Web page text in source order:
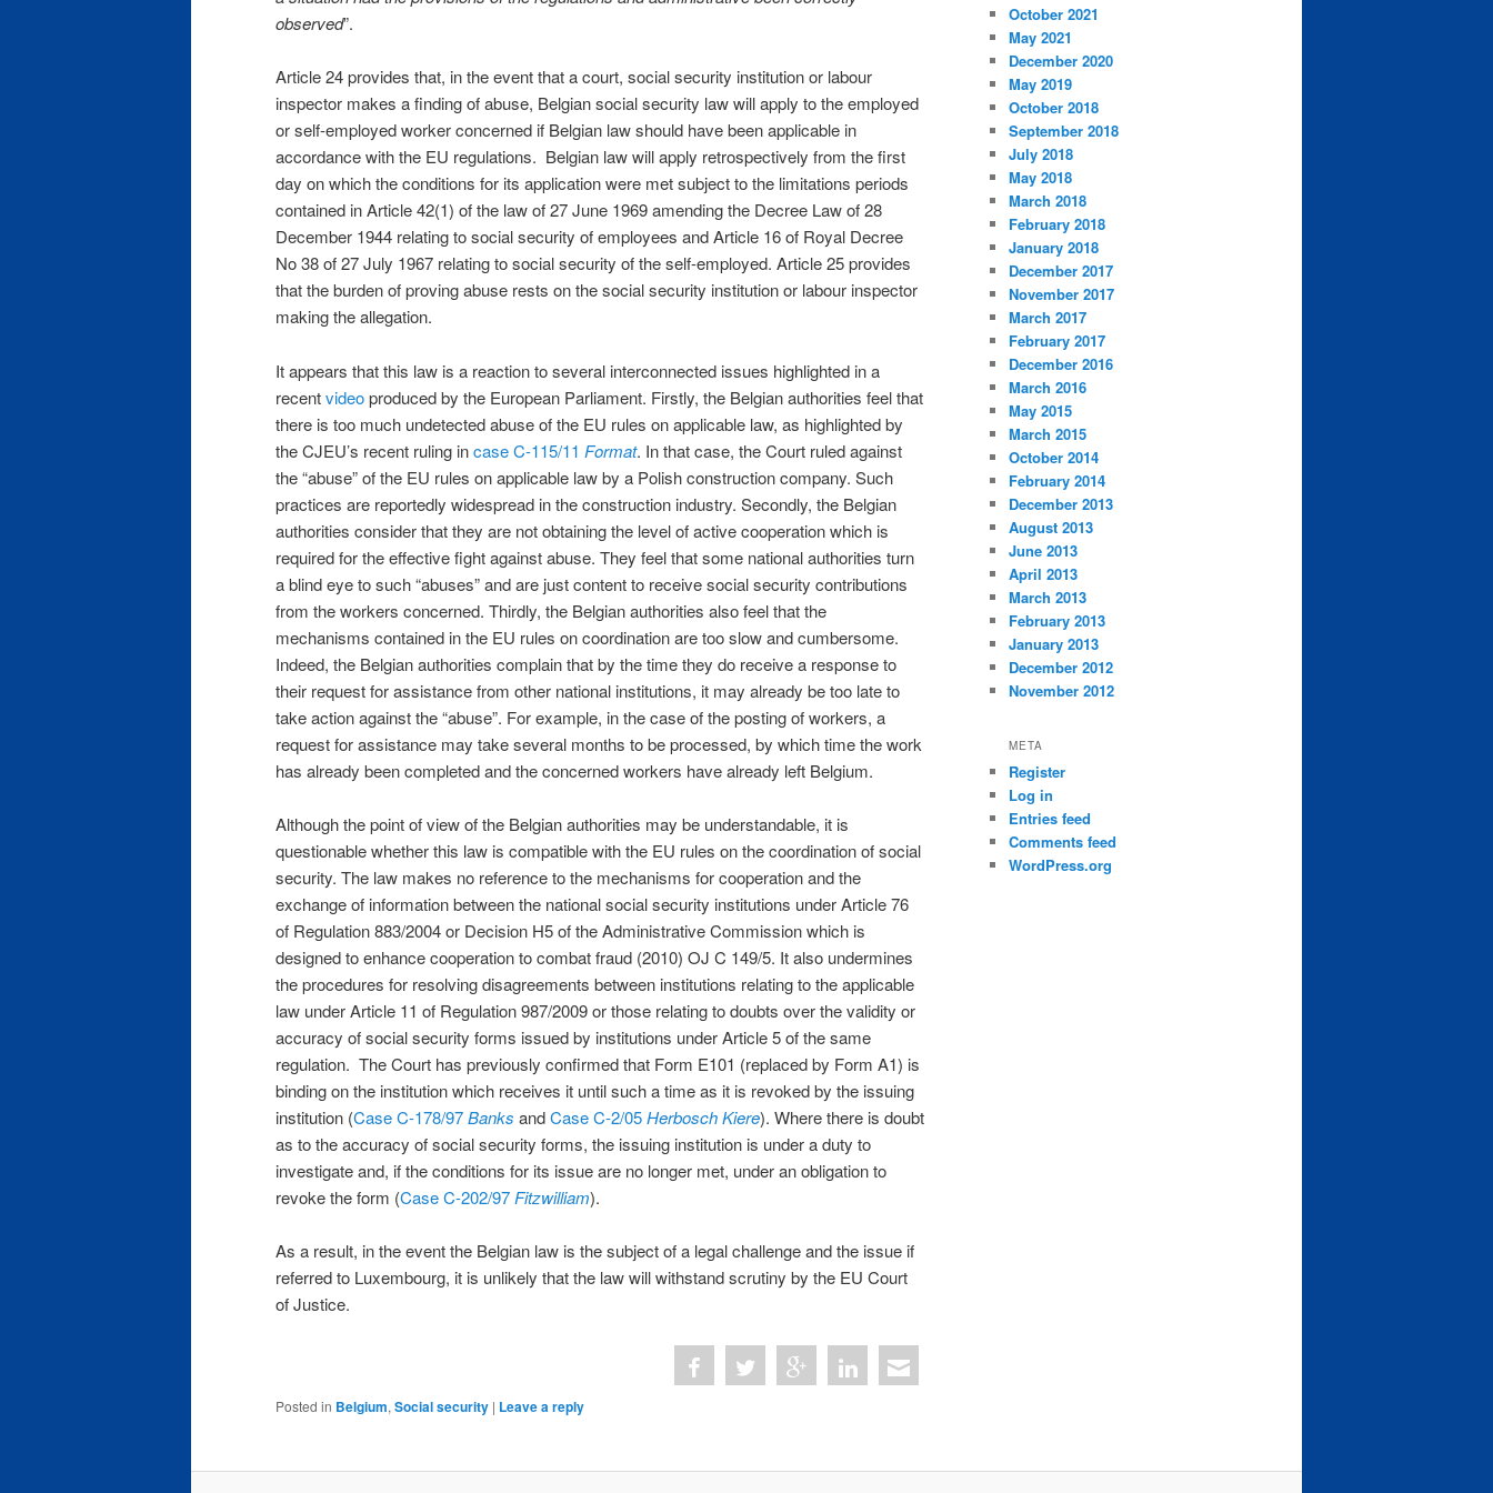
observed”.
Article 24 provides that, in the event that a court, social security institution or labour
inspector makes a finding of abuse, Belgian social security law will apply to the employed
or self-employed worker concerned if Belgian law should have been applicable in
accordance with the EU regulations. Belgian law will apply retrospectively from the first
day on which the conditions for its application were met subject to the limitations periods
contained in Article 42(1) of the law of 27 June 1969 amending the Decree Law of 28
December 1944 relating to social security of employees and Article 16 of Royal Decree
No 38 of 27 July 1967 relating to social security of the self-employed. Article 25 provides
that the burden of proving abuse rests on the social security institution or labour inspector
making the allegation.
It appears that this law is a reaction to several interconnected issues highlighted in a
recentvideoproduced by the European Parliament. Firstly, the Belgian authorities feel that
there is too much undetected abuse of the EU rules on applicable law, as highlighted by
the CJEU’s recent ruling incase C-115/11 Format. In that case, the Court ruled against
the “abuse” of the EU rules on applicable law by a Polish construction company. Such
practices are reportedly widespread in the construction industry. Secondly, the Belgian
authorities consider that they are not obtaining the level of active cooperation which is
required for the effective fight against abuse. They feel that some national authorities turn
a blind eye to such “abuses” and are just content to receive social security contributions
from the workers concerned. Thirdly, the Belgian authorities also feel that the
mechanisms contained in the EU rules on coordination are too slow and cumbersome.
Indeed, the Belgian authorities complain that by the time they do receive a response to
their request for assistance from other national institutions, it may already be too late to
take action against the “abuse”. For example, in the case of the posting of workers, a
request for assistance may take several months to be processed, by which time the work
has already been completed and the concerned workers have already left Belgium.
Although the point of view of the Belgian authorities may be understandable, it is
questionable whether this law is compatible with the EU rules on the coordination of social
security. The law makes no reference to the mechanisms for cooperation and the
exchange of information between the national social security institutions under Article 76
of Regulation 883/2004 or Decision H5 of the Administrative Commission which is
designed to enhance cooperation to combat fraud (2010) OJ C 149/5. It also undermines
the procedures for resolving disagreements between institutions relating to the applicable
law under Article 11 of Regulation 987/2009 or those relating to doubts over the validity or
accuracy of social security forms issued by institutions under Article 5 of the same
regulation. The Court has previously confirmed that Form E101 (replaced by Form A1) is
binding on the institution which receives it until such a time as it is revoked by the issuing
institution (Case C-178/97Banks andCase C-2/05Herbosch Kiere). Where there is doubt
as to the accuracy of social security forms, the issuing institution is under a duty to
investigate and, if the conditions for its issue are no longer met, under an obligation to
revoke the form (Case C-202/97 Fitzwilliam).
As a result, in the event the Belgian law is the subject of a legal challenge and the issue if
referred to Luxembourg, it is unlikely that the law will withstand scrutiny by the EU Court
of Justice.
Posted in Belgium, Social security | Leave a reply
October 2021
May 2021
December 2020
May 2019
October 2018
September 2018
July 2018
May 2018
March 2018
February 2018
January 2018
December 2017
November 2017
March 2017
February 2017
December 2016
March 2016
May 2015
March 2015
October 2014
February 2014
December 2013
August 2013
June 2013
April 2013
March 2013
February 2013
January 2013
December 2012
November 2012
META
Register
Log in
Entries feed
Comments feed
WordPress.org